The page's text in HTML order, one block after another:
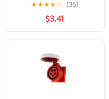
★★★★☆ (36)
$3.41